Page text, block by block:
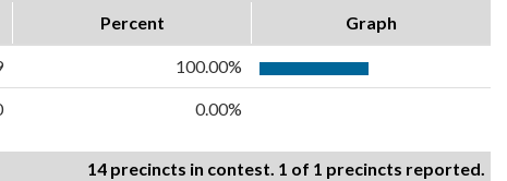
Percent Graph
100.00%
0.00%
14 precincts in contest. 1 of 1 precincts reported.